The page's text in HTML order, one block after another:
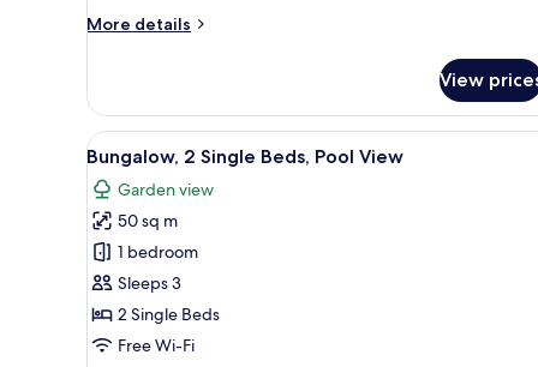
More details
More
Double
Room,
Pool
View
View
View
all
photos
for
Bungalow,
2
Single
Beds,
A modern hotel room with
8
Bungalow, 2 Single Beds, Pool View
Garden view
50 sq m
1 bedroom
Sleeps 3
2 Single Beds
Free Wi-Fi